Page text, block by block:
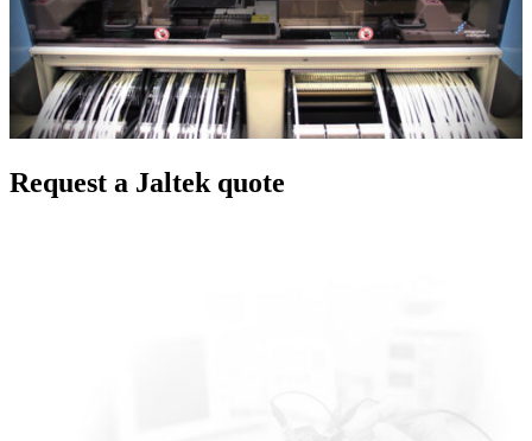
Request a Jaltek quote